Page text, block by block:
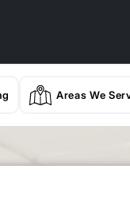
Areas We